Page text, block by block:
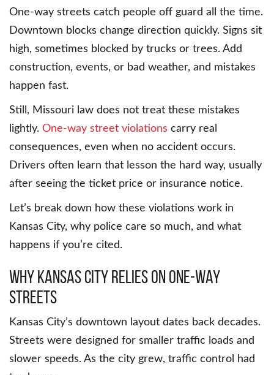
One-way streets catch people off guard all the time.
Downtown blocks change direction quickly. Signs sit
high, sometimes blocked by trucks or trees. Add
construction, events, or bad weather, and mistakes
happen fast.
Still, Missouri law does not treat these mistakes
lightly. One-way street violations carry real
consequences, even when no accident occurs.
Drivers often learn that lesson the hard way, usually
after seeing the ticket price or insurance notice.
Let’s break down how these violations work in
Kansas City, why police care so much, and what
happens if you’re cited.
Why Kansas City relies on one-way
streets
Kansas City’s downtown layout dates back decades.
Streets were designed for smaller traffic loads and
slower speeds. As the city grew, traffic control had